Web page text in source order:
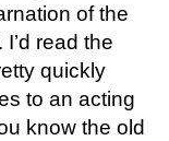
of the
read the
quickly
to an acting
know the old